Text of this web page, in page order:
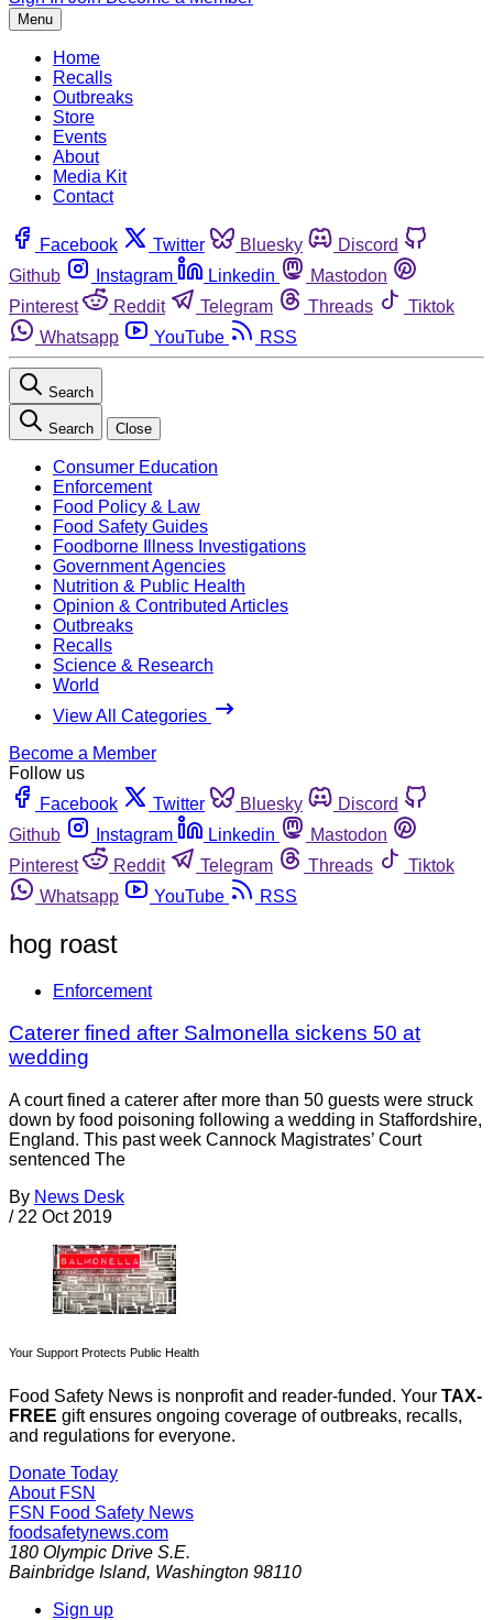
Menu
Home
Recalls
Outbreaks
Store
Events
About
Media Kit
Contact
Facebook Twitter Bluesky
Discord
Github
Instagram Linkedin
Mastodon
Pinterest
Reddit Telegram Threads
Tiktok
Whatsapp
YouTube RSS
Search
Search Close
Consumer Education
Enforcement
Food Policy & Law
Food Safety Guides
Foodborne Illness Investigations
Government Agencies
Nutrition & Public Health
Opinion & Contributed Articles
Outbreaks
Recalls
Science & Research
World
View All Categories
Become a Member
Follow us
Facebook
Twitter Bluesky
Discord
Github
Instagram Linkedin
Mastodon
Pinterest
Reddit Telegram Threads
Tiktok
Whatsapp
YouTube RSS
hog roast
Enforcement
Caterer fined after Salmonella sickens 50 at
wedding
A court fined a caterer after more than 50 guests were struck
down by food poisoning following a wedding in Staffordshire,
England. This past week Cannock Magistrates’ Court
sentenced The
By News Desk
/ 22 Oct 2019
Your Support Protects Public Health
Food Safety News is nonprofit and reader-funded. Your TAX-
FREE gift ensures ongoing coverage of outbreaks, recalls,
and regulations for everyone.
Donate Today
About FSN
FSN Food Safety News
foodsafetynews.com
180 Olympic Drive S.E.
Bainbridge Island, Washington 98110
Sign up